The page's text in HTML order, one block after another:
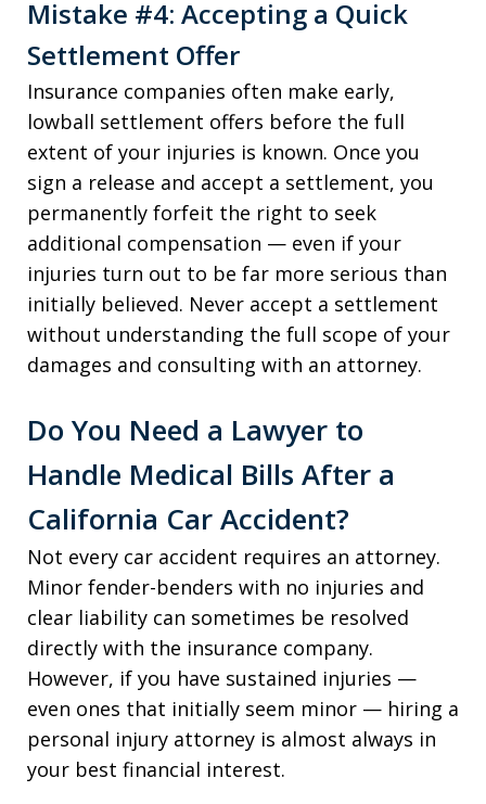
Mistake #4: Accepting a Quick
Settlement Offer
Insurance companies often make early,
lowball settlement offers before the full
extent of your injuries is known. Once you
sign a release and accept a settlement, you
permanently forfeit the right to seek
additional compensation — even if your
injuries turn out to be far more serious than
initially believed. Never accept a settlement
without understanding the full scope of your
damages and consulting with an attorney.
Do You Need a Lawyer to
Handle Medical Bills After a
California Car Accident?
Not every car accident requires an attorney.
Minor fender-benders with no injuries and
clear liability can sometimes be resolved
directly with the insurance company.
However, if you have sustained injuries —
even ones that initially seem minor — hiring a
personal injury attorney is almost always in
your best financial interest.